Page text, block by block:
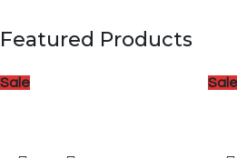
Featured Products
Sale Sale